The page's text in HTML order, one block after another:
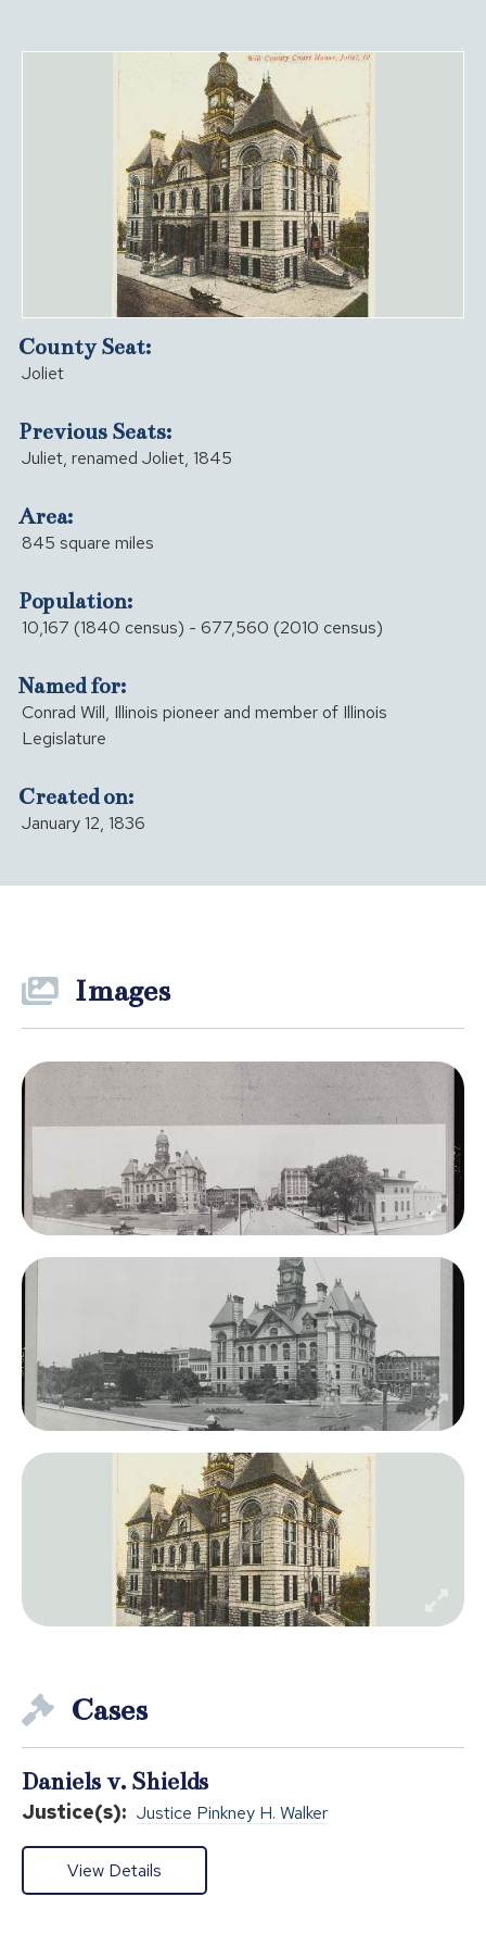
County Seat:
Joliet
Previous Seats:
Juliet, renamed Joliet, 1845
Area:
845 square miles
Population:
10,167 (1840 census) - 677,560 (2010 census)
Named for:
Conrad Will, Illinois pioneer and member of Illinois
Legislature
Created on:
January 12, 1836
Images
Cases
Daniels v. Shields
Justice(s): Justice Pinkney H. Walker
View Details